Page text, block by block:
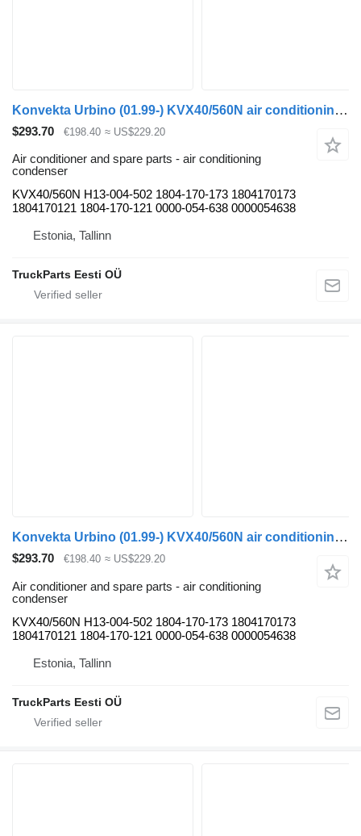
Konvekta Urbino (01.99-) KVX40/560N air conditioning condenser for Solaris Urbino, Alpino, Vacanza (1999-) bus
$293.70 €198.40 ≈ US$229.20
Air conditioner and spare parts - air conditioning
condenser
KVX40/560N H13-004-502 1804-170-173 1804170173
1804170121 1804-170-121 0000-054-638 0000054638
Estonia, Tallinn
TruckParts Eesti OÜ
Konvekta Urbino (01.99-) KVX40/560N air conditioning condenser for Solaris Urbino, Alpino, Vacanza (1999-) bus
$293.70 €198.40 ≈ US$229.20
Air conditioner and spare parts - air conditioning
condenser
KVX40/560N H13-004-502 1804-170-173 1804170173
1804170121 1804-170-121 0000-054-638 0000054638
Estonia, Tallinn
TruckParts Eesti OÜ